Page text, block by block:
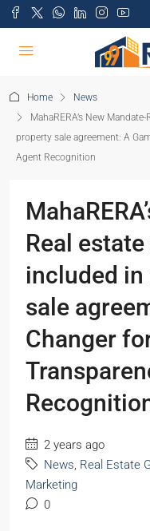
Home
News
MahaRERA’s New
property sale agreement: A
Agent Recognition
Real estate
included
sale
Changer
2 years ago
News, Real Estate
Marketing
0